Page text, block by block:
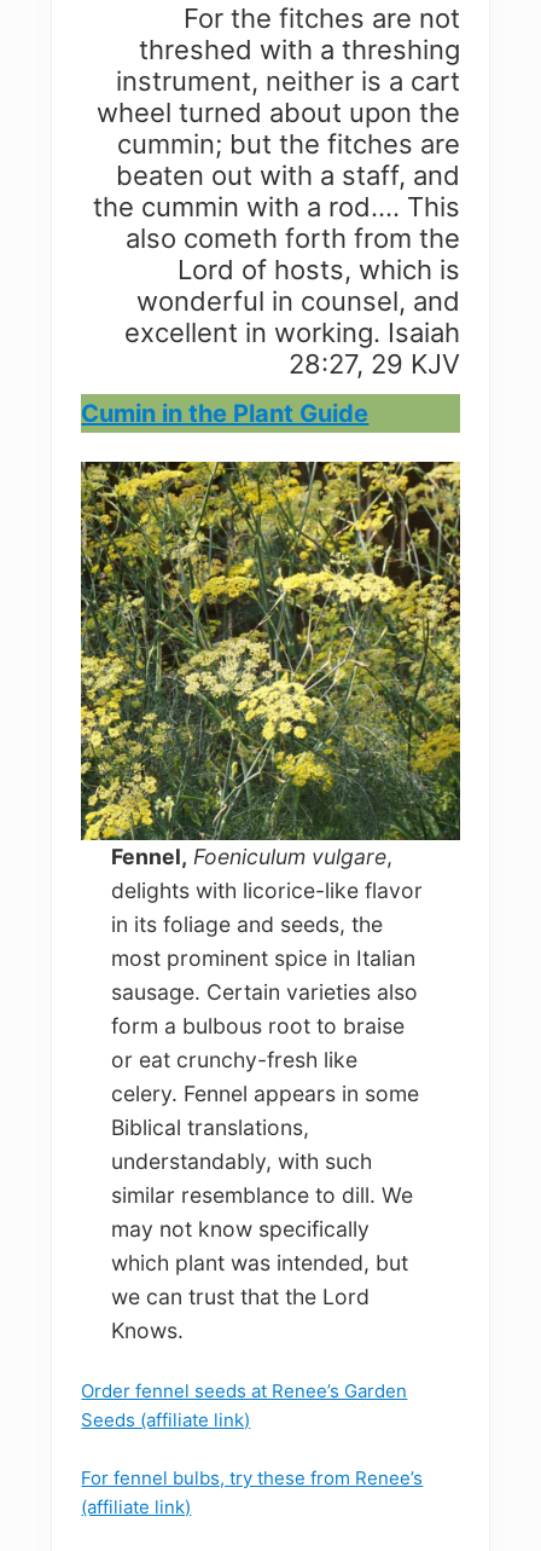
For the fitches are not
threshed with a threshing
instrument, neither is a cart
wheel turned about upon the
cummin; but the fitches are
beaten out with a staff, and
the cummin with a rod…. This
also cometh forth from the
Lord of hosts, which is
wonderful in counsel, and
excellent in working. Isaiah
28:27, 29 KJV
Cumin in the Plant Guide
Fennel, Foeniculum vulgare,
delights with licorice-like flavor
in its foliage and seeds, the
most prominent spice in Italian
sausage. Certain varieties also
form a bulbous root to braise
or eat crunchy-fresh like
celery. Fennel appears in some
Biblical translations,
understandably, with such
similar resemblance to dill. We
may not know specifically
which plant was intended, but
we can trust that the Lord
Knows.
Order fennel seeds at Renee’s Garden
Seeds (affiliate link)
For fennel bulbs, try these from Renee’s
(affiliate link)